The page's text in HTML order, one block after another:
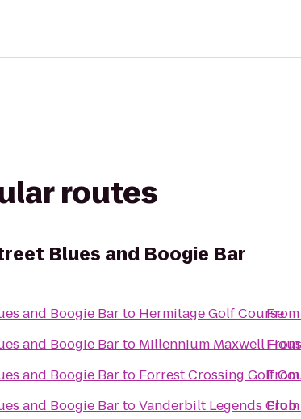
routes
Blues and Boogie Bar
and Boogie Barto Hermitage Golf Course
and Boogie Barto Millennium Maxwell
and Boogie Barto Forrest Crossing Golf
and Boogie BartoVanderbilt Legends Club
From
From